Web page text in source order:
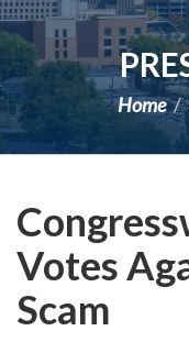
Home
Votes
Scam